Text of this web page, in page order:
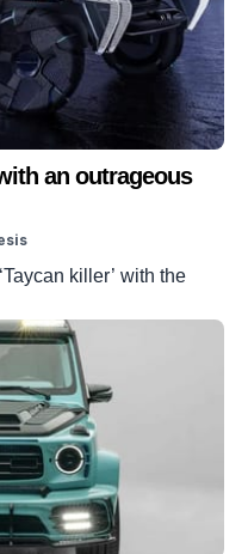
an outrageous
killer’ with the